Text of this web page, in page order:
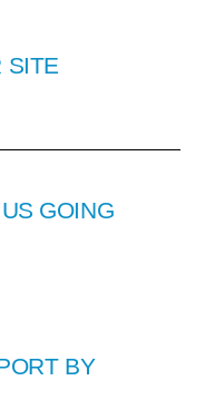
SITE
GOING
BY